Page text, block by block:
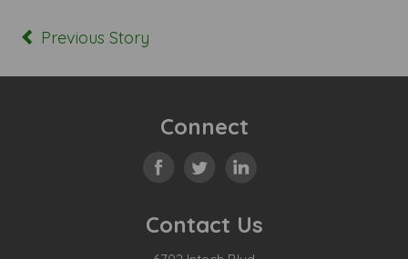
Previous Story
Connect
Contact Us